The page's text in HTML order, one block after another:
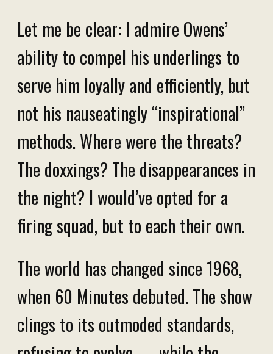
Let me be clear: I admire Owens’
ability to compel his underlings to
serve him loyally and efficiently, but
not his nauseatingly “inspirational”
methods. Where were the threats?
The doxxings? The disappearances in
the night? I would’ve opted for a
firing squad, but to each their own.
The world has changed since 1968,
when 60 Minutes debuted. The show
clings to its outmoded standards,